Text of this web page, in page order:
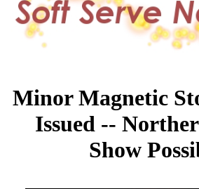
Minor Magnetic
Issued --
Show